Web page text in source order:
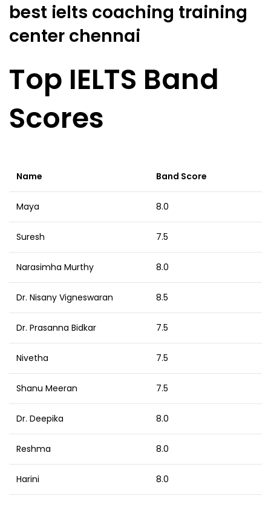
best ielts coaching training
center chennai
Top IELTS Band
Scores
Name Band Score
Maya 8.0
Suresh 7.5
Narasimha Murthy 8.0
Dr. Nisany Vigneswaran 8.5
Dr. Prasanna Bidkar 7.5
Nivetha 7.5
Shanu Meeran 7.5
Dr. Deepika 8.0
Reshma 8.0
Harini 8.0